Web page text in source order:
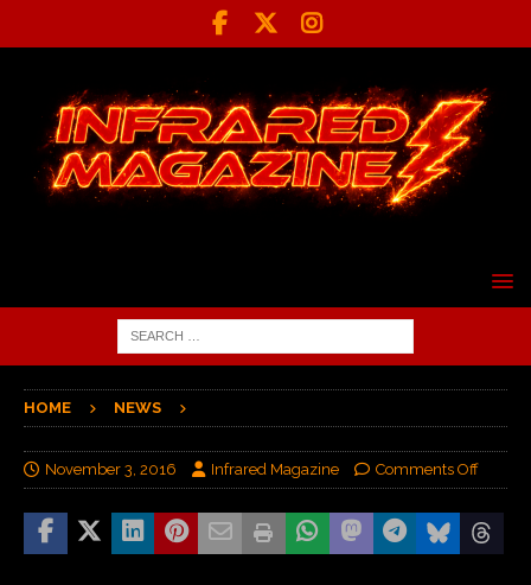
HOME NEWS
November 3, 2016 Infrared Magazine Comments Off